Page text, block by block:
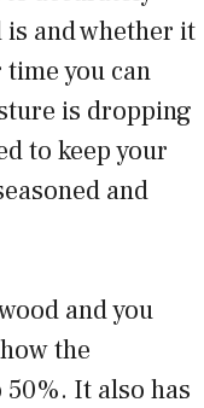
and whether it
you can
is dropping
to keep your
and
and you
the
It also has